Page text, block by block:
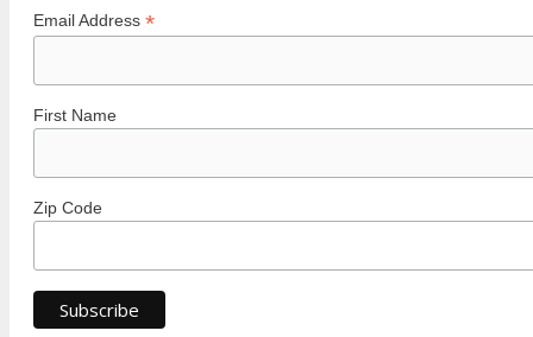
Email Address *
First Name
Zip Code